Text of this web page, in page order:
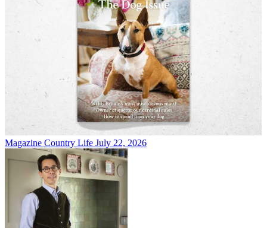
Magazine Country Life July 22, 2026